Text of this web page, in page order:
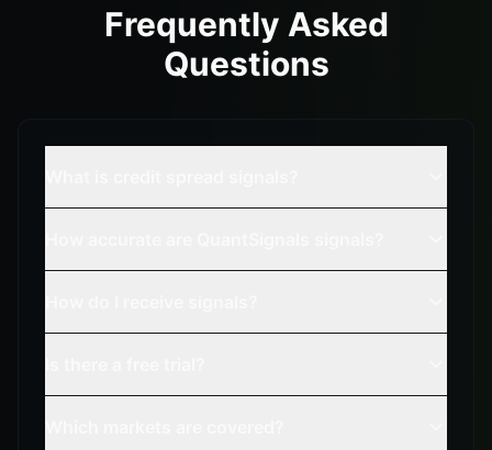
Frequently Asked
Questions